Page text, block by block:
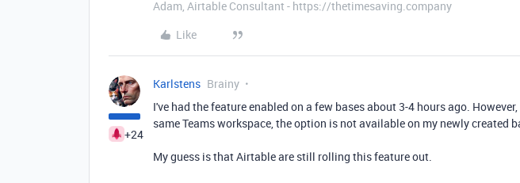
Adam, Airtable Consultant - https://thetimesaving.company
Like
+24
Karlstens Brainy
I've had the feature enabled on a few bases about 3-4 hours ago.
same Teams workspace, the option is not available on my newly created
My guess is that Airtable are still rolling this feature out.